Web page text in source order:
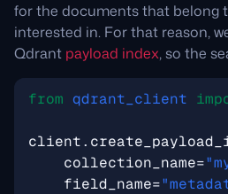
for the documents that belong
interested in. For that reason,
Qdrant payload index, so the
from qdrant_client
client.
collection_name=
field_name=